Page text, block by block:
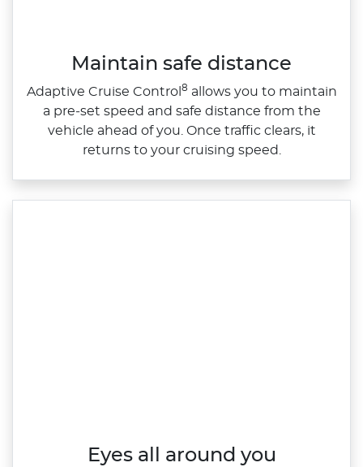
Maintain safe distance
Adaptive Cruise Control 8 allows you to maintain
a pre‑set speed and safe distance from the
vehicle ahead of you. Once traffic clears, it
returns to your cruising speed.
Eyes all around you